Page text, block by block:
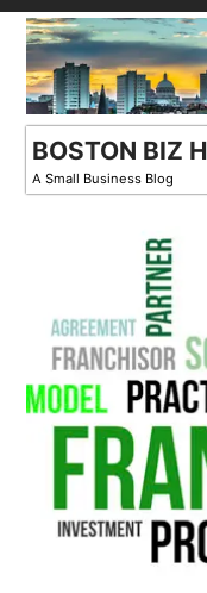
Skip
content
BOSTON BIZ
A Small Business Blog